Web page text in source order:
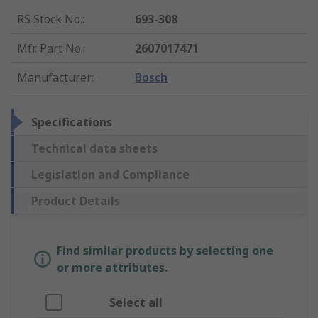
RS Stock No.:
693-308
Mfr. Part No.:
2607017471
Manufacturer: Bosch
Specifications
Technical data sheets
Legislation and Compliance
Product Details
Find similar products by selecting one
or more attributes.
Select all